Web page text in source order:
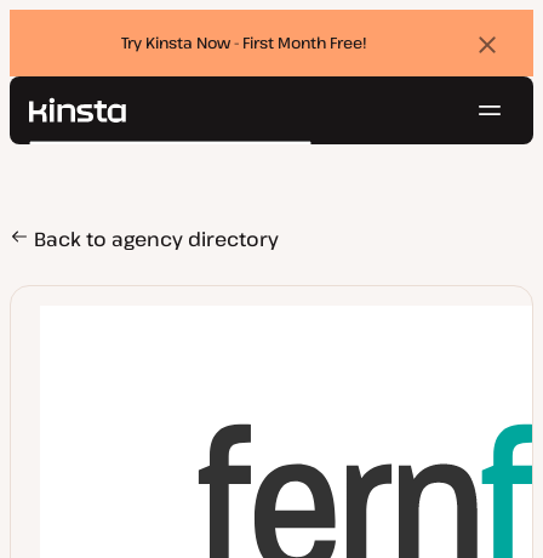
Try Kinsta Now - First Month Free!
Kinsta®
Pricing
Resources
Contact
Search
Back to agency directory